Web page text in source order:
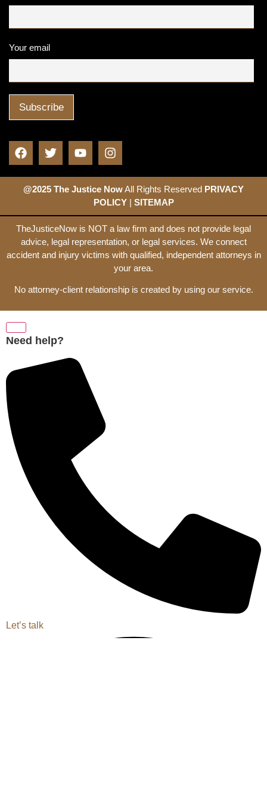
Your email
@2025 The Justice NowAll Rights Reserved PRIVACY
POLICY| SITEMAP
TheJusticeNow is NOT a law firm and does not provide legal
advice, legal representation, or legal services. We connect
accident and injury victims with qualified, independent attorneys in
your area.
No attorney-client relationship is created by using our service.
Need help?
Let’s talk